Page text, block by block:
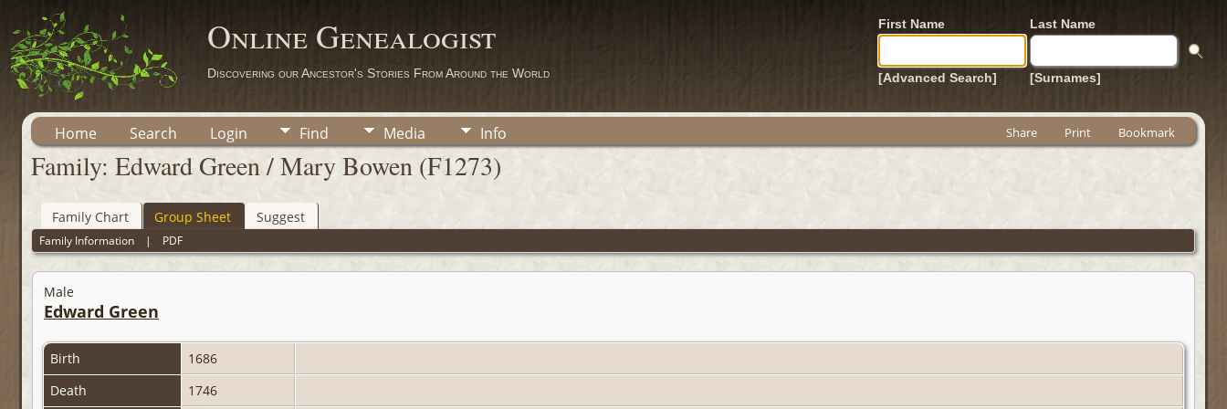
Online Genealogist
Discovering our Ancestor's Stories From Around the World
First Name Last Name
[Advanced Search] [Surnames]
Home Search Login Find Media Info Share Print Bookmark
Family: Edward Green / Mary Bowen (F1273)
Family Chart Group Sheet Suggest
Family Information | PDF
Male
Edward Green
Birth
1686
Death
1746